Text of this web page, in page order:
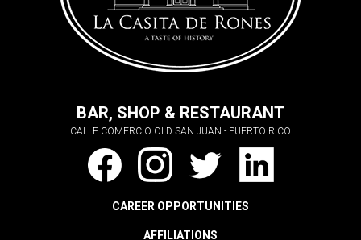
BAR, SHOP & RESTAURANT
CALLE COMERCIO OLD SAN JUAN - PUERTO RICO
CAREER OPPORTUNITIES
AFFILIATIONS